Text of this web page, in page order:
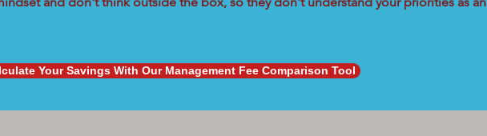
Your Savings With Our Management Fee Comparison Tool